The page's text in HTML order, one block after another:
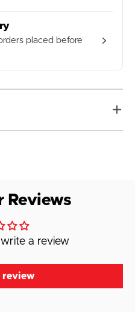
placed before
Reviews
a review
review